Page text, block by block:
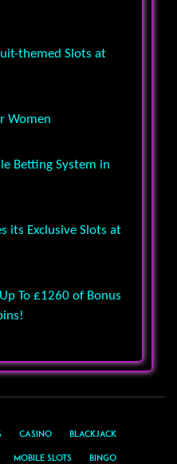
themed Slots at
Women
Betting System in
its Exclusive Slots at
To £1260 of Bonus
Casino Blackjack
Mobile Slots Bingo